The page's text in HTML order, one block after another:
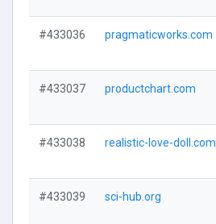
#433036 pragmaticworks.com
#433037 productchart.com
#433038 realistic-love-doll.com
#433039 sci-hub.org